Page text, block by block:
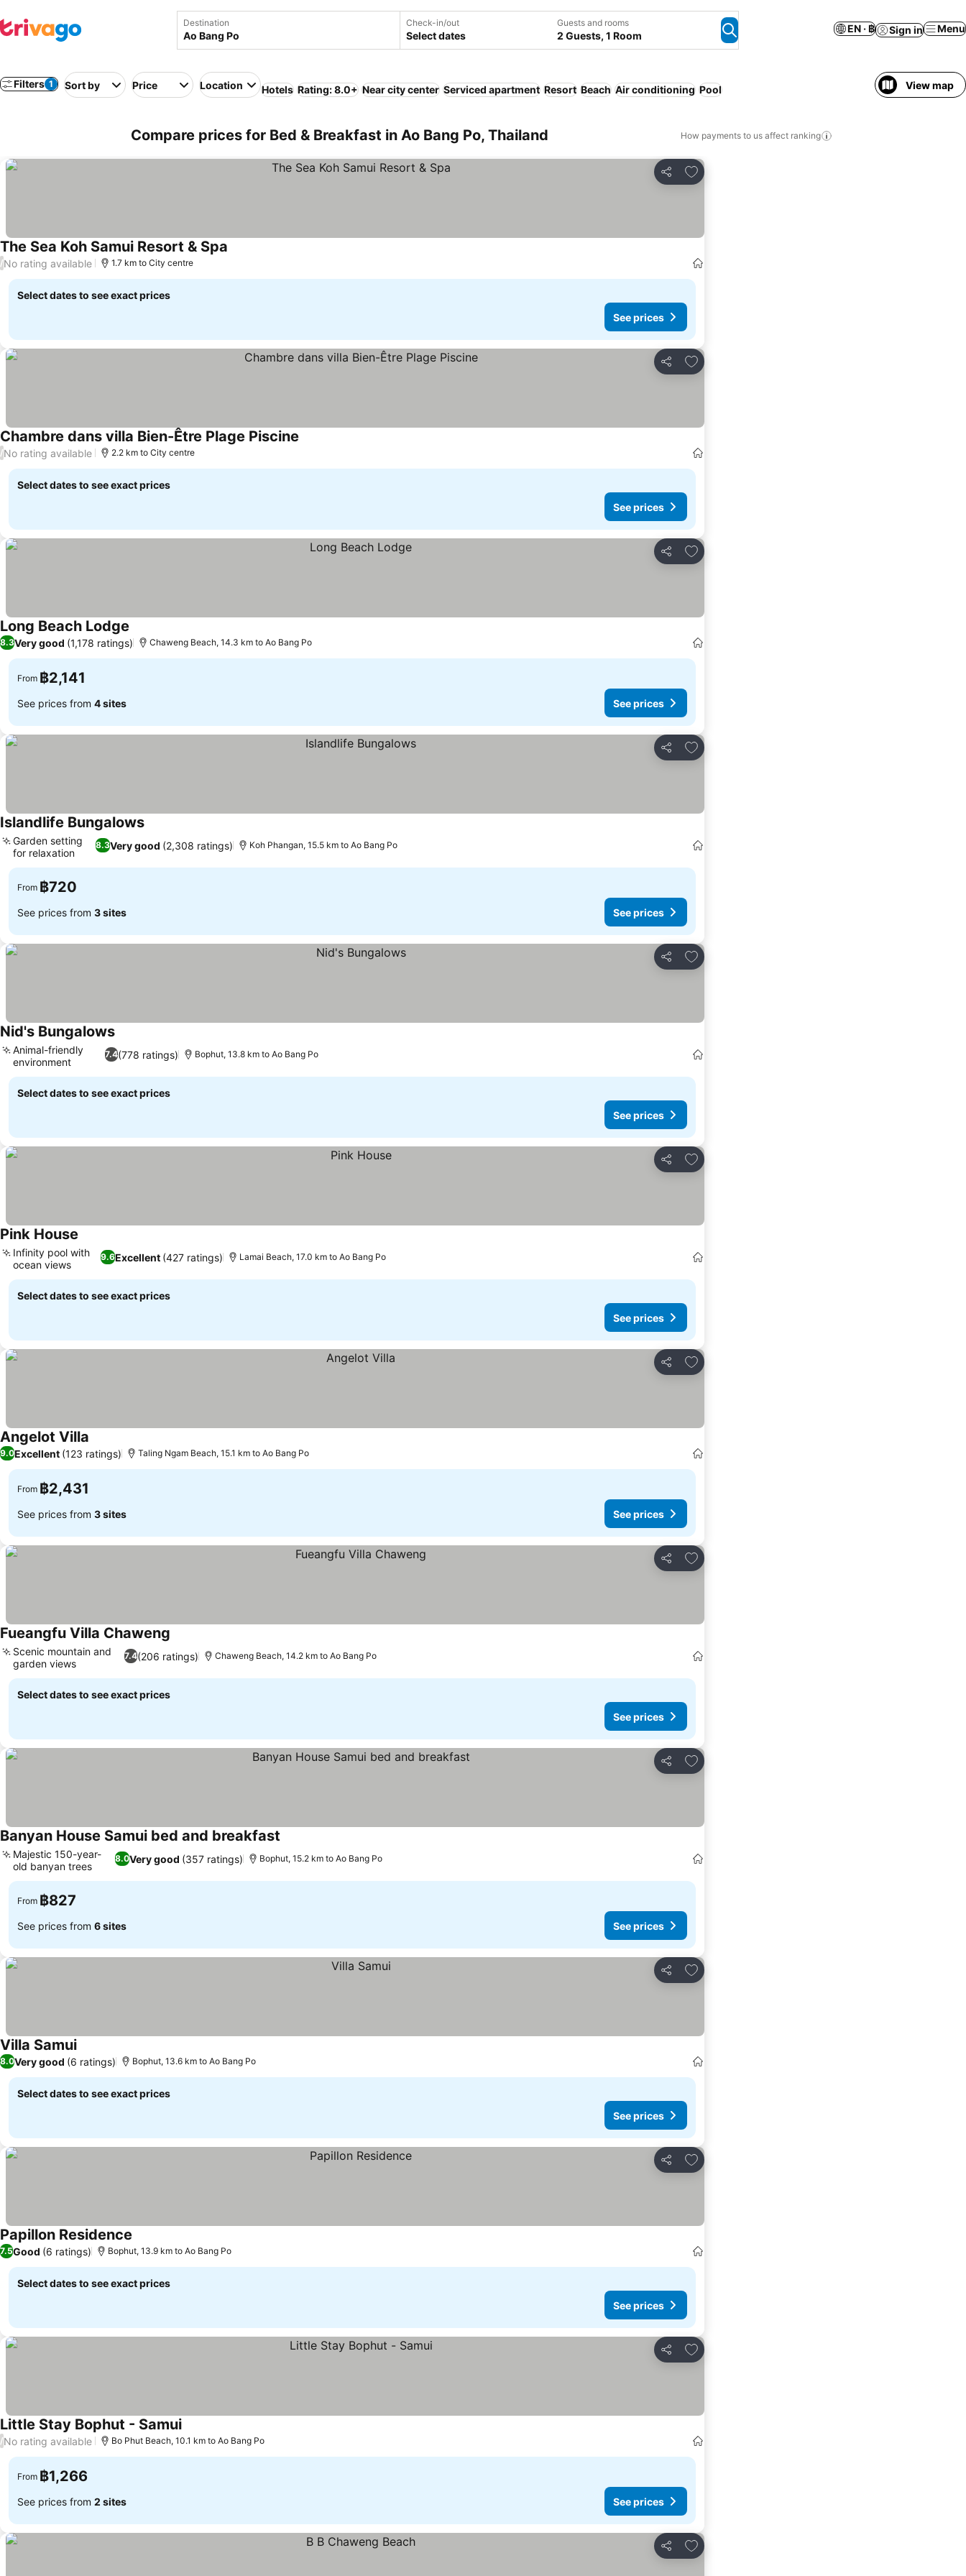
Destination Check-in/out
Select dates
Guests and rooms
2 Guests, 1 Room
EN · ฿ Sign in Menu
Filters 1 Sort by Price Location Hotels Rating: 8.0+ Near city center Serviced apartment Resort Beach Air conditioning Pool View map
Compare prices for Bed & Breakfast in Ao Bang Po, Thailand How payments to us affect ranking
Share
Add to favorites
The Sea Koh Samui Resort & Spa
/No rating available 1.7 km to City centre
Select dates to see exact prices
See prices
Share
Add to favorites
Chambre dans villa Bien-Être Plage Piscine
/No rating available 2.2 km to City centre
Select dates to see exact prices
See prices
Share
Add to favorites
Long Beach Lodge
8.3Very good (1,178 ratings) Chaweng Beach, 14.3 km to Ao Bang Po
From ฿2,141
See prices from 4 sites See prices
Share
Add to favorites
Islandlife Bungalows
8.3Very good (2,308 ratings)
Garden setting
for relaxation
Koh Phangan, 15.5 km to Ao Bang Po
From ฿720
See prices from 3 sites See prices
Share
Add to favorites
Nid's Bungalows
7.4(778 ratings)
Animal-friendly
environment
Bophut, 13.8 km to Ao Bang Po
Select dates to see exact prices
See prices
Share
Add to favorites
Pink House
9.6Excellent (427 ratings)
Infinity pool with
ocean views
Lamai Beach, 17.0 km to Ao Bang Po
Select dates to see exact prices
See prices
Share
Add to favorites
Angelot Villa
9.0Excellent (123 ratings) Taling Ngam Beach, 15.1 km to Ao Bang Po
From ฿2,431
See prices from 3 sites See prices
Share
Add to favorites
Fueangfu Villa Chaweng
7.4(206 ratings)
Scenic mountain and
garden views
Chaweng Beach, 14.2 km to Ao Bang Po
Select dates to see exact prices
See prices
Share
Add to favorites
Banyan House Samui bed and breakfast
8.0Very good (357 ratings)
Majestic 150-year-
old banyan trees
Bophut, 15.2 km to Ao Bang Po
From ฿827
See prices from 6 sites See prices
Share
Add to favorites
Villa Samui
8.0Very good (6 ratings) Bophut, 13.6 km to Ao Bang Po
Select dates to see exact prices
See prices
Share
Add to favorites
Papillon Residence
7.5Good (6 ratings) Bophut, 13.9 km to Ao Bang Po
Select dates to see exact prices
See prices
Share
Add to favorites
Little Stay Bophut - Samui
/No rating available Bo Phut Beach, 10.1 km to Ao Bang Po
From ฿1,266
See prices from 2 sites See prices
Share
Add to favorites